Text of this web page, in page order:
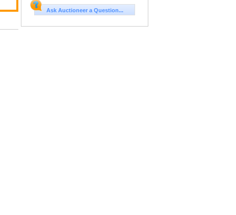
Ask Auctioneer a Question...